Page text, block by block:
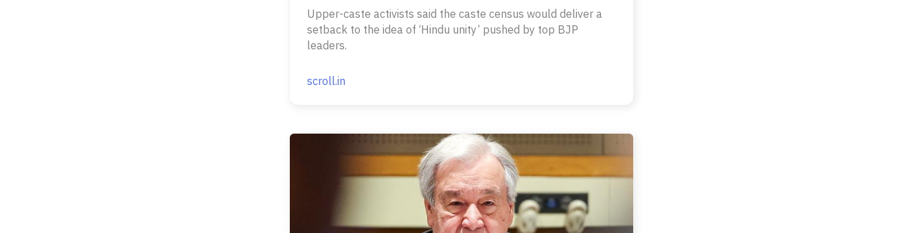
Upper-caste activists said the caste census would deliver a
setback to the idea of ‘Hindu unity’ pushed by top BJP
leaders.
scroll.in